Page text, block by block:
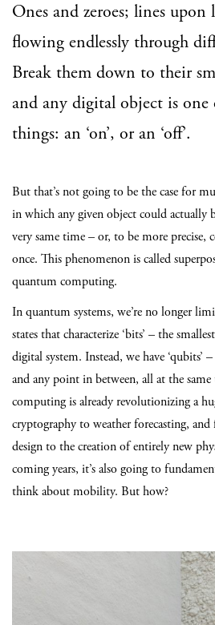
Ones and zeroes; lines upon
flowing endlessly through
Break them down to their
and any digital object is
things: an ‘on’, or an ‘off’.
But that’s not going to be the case for
in which any given object could actually
very same time – or, to be more precise,
once. This phenomenon is called
quantum computing.
In quantum systems, we’re no longer
states that characterize ‘bits’ – the
digital system. Instead, we have ‘qubits’
and any point in between, all at the
computing is already revolutionizing a
cryptography to weather forecasting,
design to the creation of entirely new
coming years, it’s also going to
think about mobility. But how?